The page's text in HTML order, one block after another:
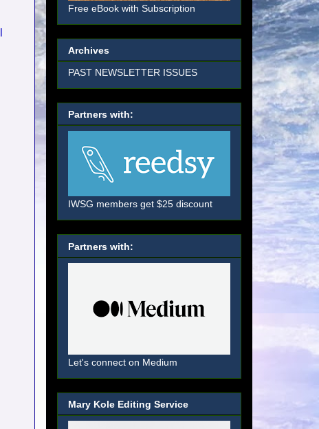
Free eBook with Subscription
Archives
PAST NEWSLETTER ISSUES
Partners with:
IWSG members get $25 discount
Partners with:
Let's connect on Medium
Mary Kole Editing Service